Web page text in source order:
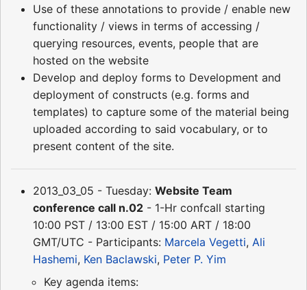
Use of these annotations to provide / enable new
functionality / views in terms of accessing /
querying resources, events, people that are
hosted on the website
Develop and deploy forms to Development and
deployment of constructs (e.g. forms and
templates) to capture some of the material being
uploaded according to said vocabulary, or to
present content of the site.
2013_03_05 - Tuesday: Website Team
conference call n.02 - 1-Hr confcall starting
10:00 PST / 13:00 EST / 15:00 ART / 18:00
GMT/UTC - Participants: Marcela Vegetti, Ali
Hashemi, Ken Baclawski, Peter P. Yim
Key agenda items: